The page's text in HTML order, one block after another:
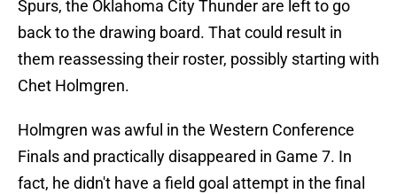
Spurs, the Oklahoma City Thunder are left to go
back to the drawing board. That could result in
them reassessing their roster, possibly starting with
Chet Holmgren.
Holmgren was awful in the Western Conference
Finals and practically disappeared in Game 7. In
fact, he didn't have a field goal attempt in the final